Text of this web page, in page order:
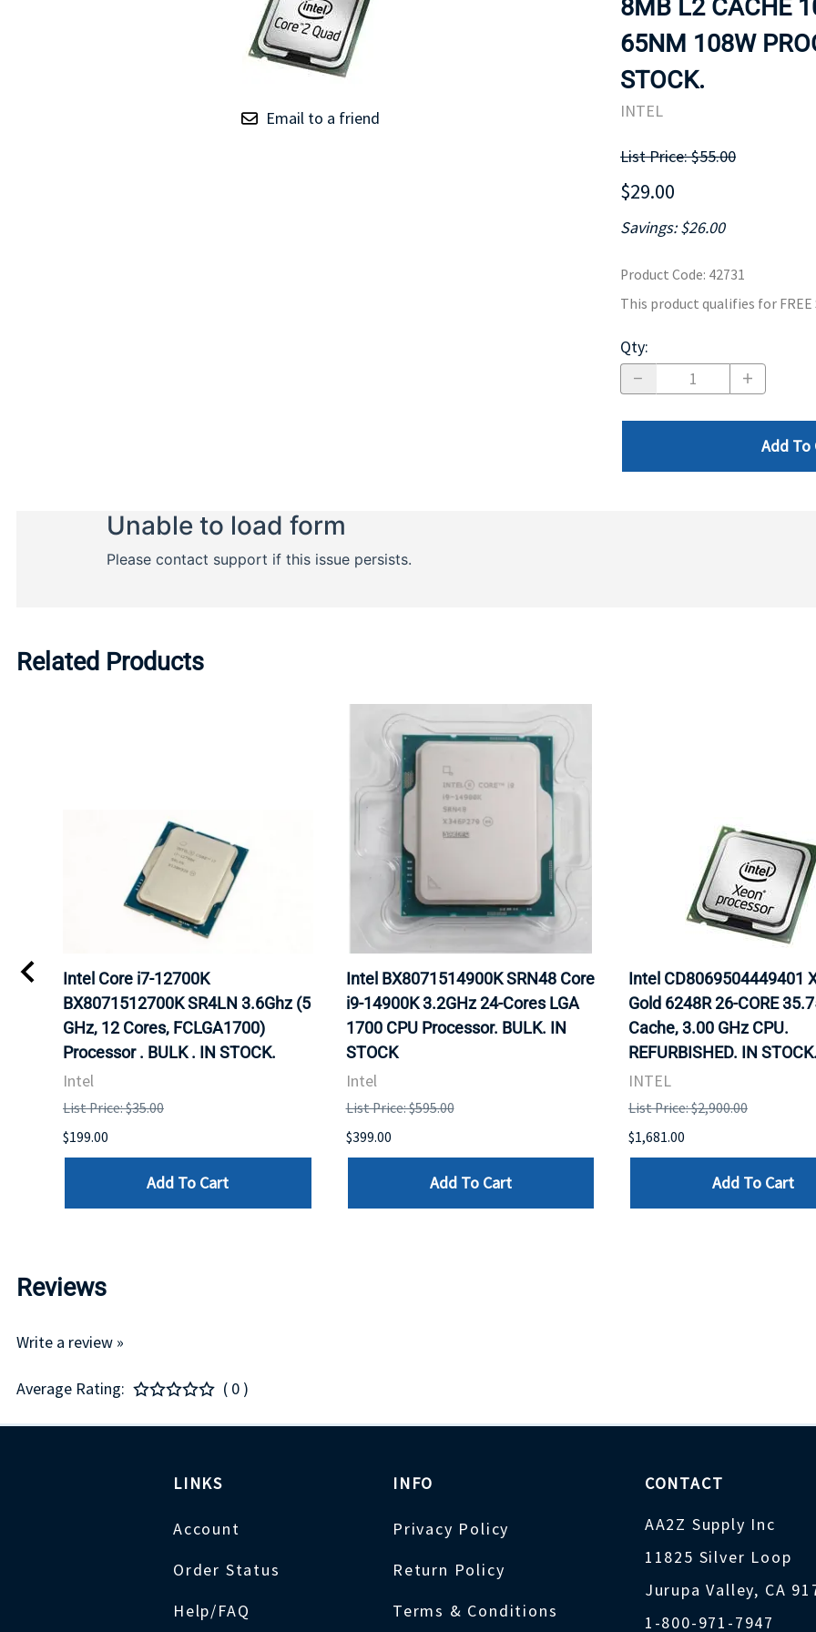
TRAY
MOTHERBOARD
Email to a friend
8MB L2 CACHE
65NM 108W
STOCK.
INTEL
List Price: $55.00
$29.00
Savings: $26.00
Product Code: 42731
This product qualifies for FREE
Qty:
Add To
Related Products
Intel Core i7-12700K
BX8071512700K SR4LN 3.6Ghz (5
GHz, 12 Cores, FCLGA1700)
Processor . BULK . IN STOCK.
Intel
List Price: $35.00
$199.00
Add To Cart
Intel BX8071514900K SRN48 Core
i9-14900K 3.2GHz 24-Cores LGA
1700 CPU Processor. BULK. IN
STOCK
Intel
List Price: $595.00
$399.00
Add To Cart
Intel CD8069504449401
Gold 6248R 26-CORE
Cache, 3.00 GHz CPU.
REFURBISHED. IN
INTEL
List Price: $2,900.00
$1,681.00
Add To Cart
Reviews
Write a review »
Average Rating: ( 0 )
LINKS
Account
Order Status
Help/FAQ
INFO
Privacy Policy
Return Policy
Terms & Conditions
CONTACT
AA2Z Supply Inc
11825 Silver Loop
Jurupa Valley, CA
1-800-971-7947